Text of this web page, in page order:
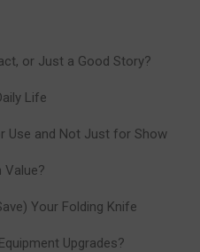
or Just a Good Story?
Life
Use and Not Just for Show
Value?
Your Folding Knife
Upgrades?